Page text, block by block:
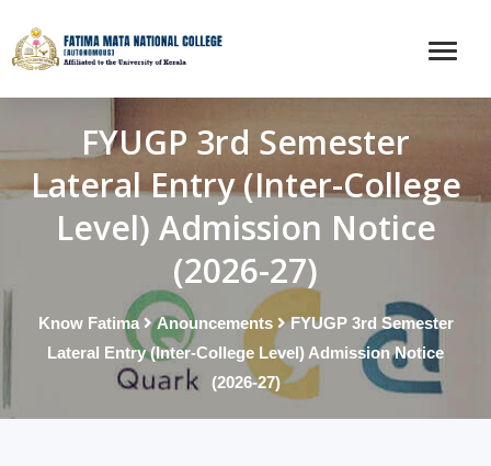
FYUGP 3rd Semester
Lateral Entry (Inter-College
Level) Admission Notice
(2026-27)
Know Fatima Anouncements
FYUGP 3rd Semester
Lateral Entry (Inter-College Level) Admission Notice
(2026-27)